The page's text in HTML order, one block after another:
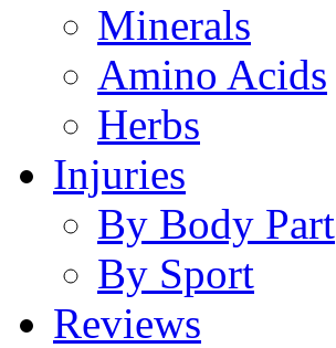
Minerals
Amino Acids
Herbs
Injuries
By Body Part
By Sport
Reviews